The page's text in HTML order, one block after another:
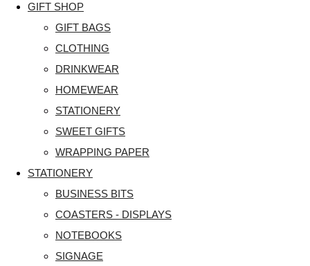
GIFT SHOP
GIFT BAGS
CLOTHING
DRINKWEAR
HOMEWEAR
STATIONERY
SWEET GIFTS
WRAPPING PAPER
STATIONERY
BUSINESS BITS
COASTERS - DISPLAYS
NOTEBOOKS
SIGNAGE